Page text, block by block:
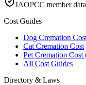
IAOPCC member
Cost Guides
Dog Cremation
Cat Cremation Cost
Pet Cremation
All Cost Guides
Directory & Laws